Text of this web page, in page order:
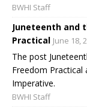
BWHI Staff
Juneteenth and
Practical June 18,
The post
Freedom Practical
Imperative.
BWHI Staff